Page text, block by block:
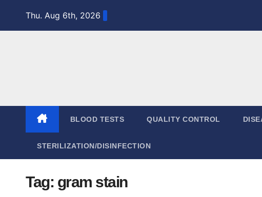
Thu. Aug 6th, 2026
BLOOD TESTS QUALITY CONTROL
STERILIZATION/DISINFECTION
Tag: gram stain